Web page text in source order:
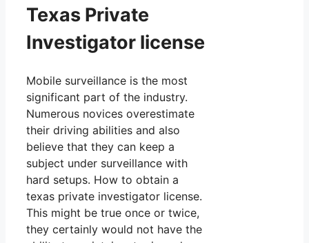
Texas Private
Investigator license
Mobile surveillance is the most
significant part of the industry.
Numerous novices overestimate
their driving abilities and also
believe that they can keep a
subject under surveillance with
hard setups. How to obtain a
texas private investigator license.
This might be true once or twice,
they certainly would not have the